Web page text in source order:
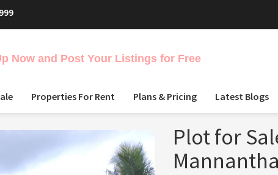
Now and Post Your Listings for Free
Properties For Rent Plans & Pricing Latest Blogs
Plot for